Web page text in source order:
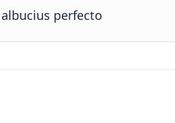
perfecto